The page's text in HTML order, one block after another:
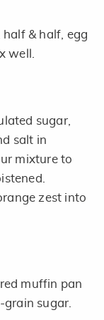
half & half, egg
well.
sugar,
salt in
mixture to
zest into
muffin pan
sugar.